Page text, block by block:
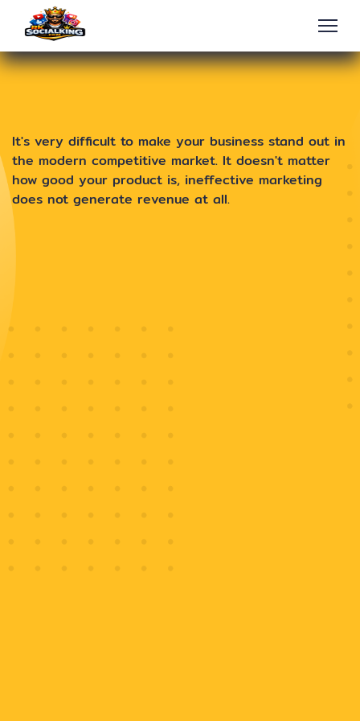
It's very difficult to make your business stand out in
the modern competitive market. It doesn't matter
how good your product is, ineffective marketing
does not generate revenue at all.